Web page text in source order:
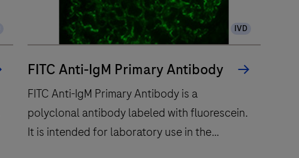
IVD
FITC Anti-IgM Primary Antibody
FITC Anti-IgM Primary Antibody is a
polyclonal antibody labeled with fluorescein.
It is intended for laboratory use in the